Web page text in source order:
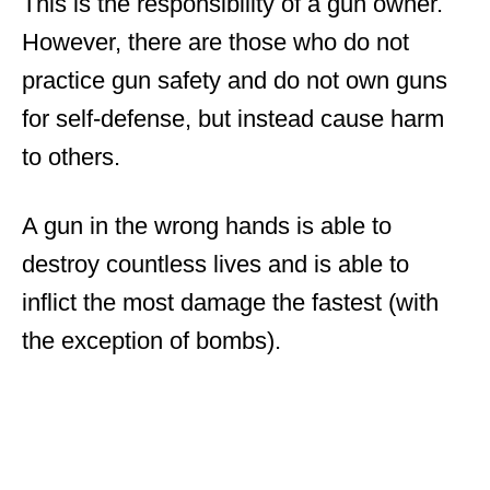
However, there are those who do not
practice gun safety and do not own guns
for self-defense, but instead cause harm
to others.
A gun in the wrong hands is able to
destroy countless lives and is able to
inflict the most damage the fastest (with
the exception of bombs).